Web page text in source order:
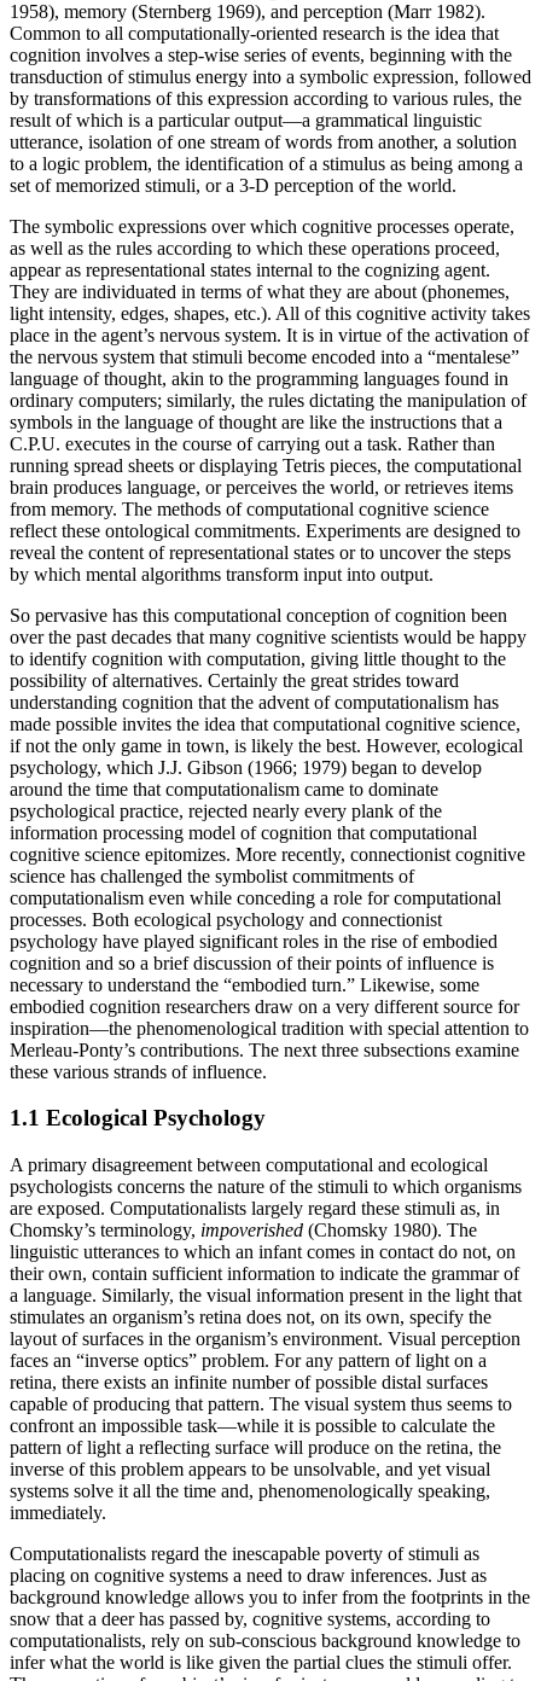
1958), memory (Sternberg 1969), and perception (Marr 1982).
Common to all computationally-oriented research is the idea that
cognition involves a step-wise series of events, beginning with the
transduction of stimulus energy into a symbolic expression, followed
by transformations of this expression according to various rules, the
result of which is a particular output—a grammatical linguistic
utterance, isolation of one stream of words from another, a solution
to a logic problem, the identification of a stimulus as being among a
set of memorized stimuli, or a 3-D perception of the world.
The symbolic expressions over which cognitive processes operate,
as well as the rules according to which these operations proceed,
appear as representational states internal to the cognizing agent.
They are individuated in terms of what they are about (phonemes,
light intensity, edges, shapes, etc.). All of this cognitive activity takes
place in the agent’s nervous system. It is in virtue of the activation of
the nervous system that stimuli become encoded into a “mentalese”
language of thought, akin to the programming languages found in
ordinary computers; similarly, the rules dictating the manipulation of
symbols in the language of thought are like the instructions that a
C.P.U. executes in the course of carrying out a task. Rather than
running spread sheets or displaying Tetris pieces, the computational
brain produces language, or perceives the world, or retrieves items
from memory. The methods of computational cognitive science
reflect these ontological commitments. Experiments are designed to
reveal the content of representational states or to uncover the steps
by which mental algorithms transform input into output.
So pervasive has this computational conception of cognition been
over the past decades that many cognitive scientists would be happy
to identify cognition with computation, giving little thought to the
possibility of alternatives. Certainly the great strides toward
understanding cognition that the advent of computationalism has
made possible invites the idea that computational cognitive science,
if not the only game in town, is likely the best. However, ecological
psychology, which J.J. Gibson (1966; 1979) began to develop
around the time that computationalism came to dominate
psychological practice, rejected nearly every plank of the
information processing model of cognition that computational
cognitive science epitomizes. More recently, connectionist cognitive
science has challenged the symbolist commitments of
computationalism even while conceding a role for computational
processes. Both ecological psychology and connectionist
psychology have played significant roles in the rise of embodied
cognition and so a brief discussion of their points of influence is
necessary to understand the “embodied turn.” Likewise, some
embodied cognition researchers draw on a very different source for
inspiration—the phenomenological tradition with special attention to
Merleau-Ponty’s contributions. The next three subsections examine
these various strands of influence.
1.1 Ecological Psychology
A primary disagreement between computational and ecological
psychologists concerns the nature of the stimuli to which organisms
are exposed. Computationalists largely regard these stimuli as, in
Chomsky’s terminology, impoverished (Chomsky 1980). The
linguistic utterances to which an infant comes in contact do not, on
their own, contain sufficient information to indicate the grammar of
a language. Similarly, the visual information present in the light that
stimulates an organism’s retina does not, on its own, specify the
layout of surfaces in the organism’s environment. Visual perception
faces an “inverse optics” problem. For any pattern of light on a
retina, there exists an infinite number of possible distal surfaces
capable of producing that pattern. The visual system thus seems to
confront an impossible task—while it is possible to calculate the
pattern of light a reflecting surface will produce on the retina, the
inverse of this problem appears to be unsolvable, and yet visual
systems solve it all the time and, phenomenologically speaking,
immediately.
Computationalists regard the inescapable poverty of stimuli as
placing on cognitive systems a need to draw inferences. Just as
background knowledge allows you to infer from the footprints in the
snow that a deer has passed by, cognitive systems, according to
computationalists, rely on sub-conscious background knowledge to
infer what the world is like given the partial clues the stimuli offer.